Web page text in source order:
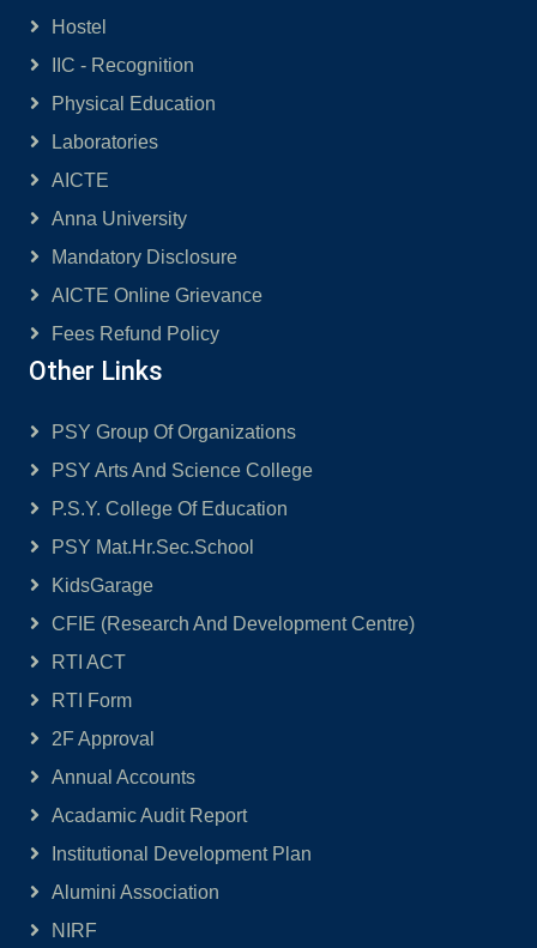
Hostel
IIC - Recognition
Physical Education
Laboratories
AICTE
Anna University
Mandatory Disclosure
AICTE Online Grievance
Fees Refund Policy
Other Links
PSY Group Of Organizations
PSY Arts And Science College
P.S.Y. College Of Education
PSY Mat.Hr.Sec.School
KidsGarage
CFIE (Research And Development Centre)
RTI ACT
RTI Form
2F Approval
Annual Accounts
Acadamic Audit Report
Institutional Development Plan
Alumini Association
NIRF